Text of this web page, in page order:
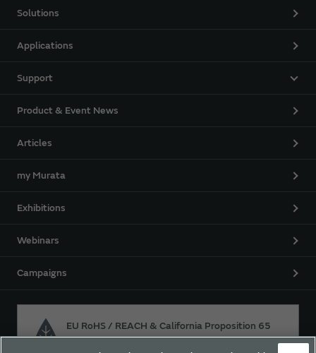
Solutions
Applications
Support
Product & Event News
Articles
my Murata
Exhibitions
Webinars
Campaigns
EU RoHS / REACH & California Proposition 65